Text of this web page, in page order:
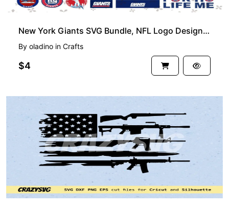
New York Giants SVG Bundle, NFL Logo Design for Cricut and More
By oladino in Crafts
$4